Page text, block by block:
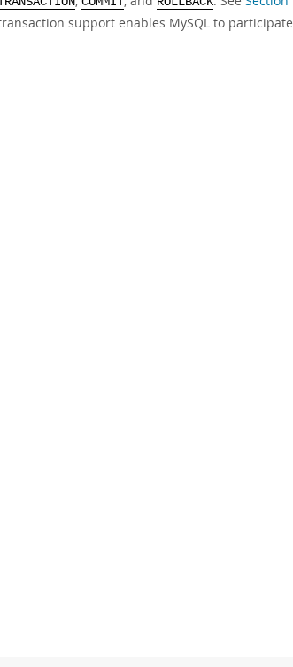
support enables MySQL to